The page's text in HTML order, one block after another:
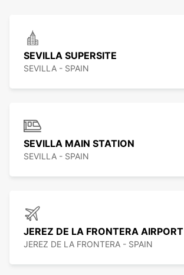
SEVILLA SUPERSITE
SEVILLA - SPAIN
SEVILLA MAIN STATION
SEVILLA - SPAIN
JEREZ DE LA FRONTERA AIRPORT
JEREZ DE LA FRONTERA - SPAIN